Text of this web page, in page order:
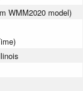
WMM2020 model)